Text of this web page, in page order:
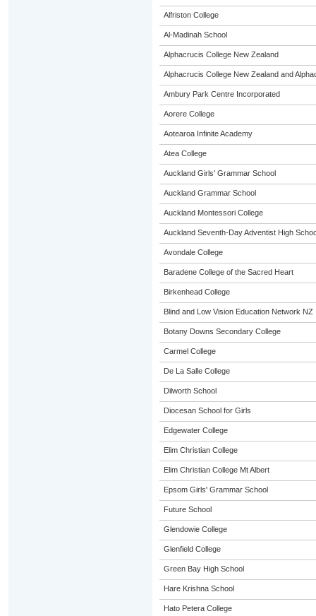
Alfriston College
Al-Madinah School
Alphacrucis College New Zealand
Alphacrucis College New Zealand and
Ambury Park Centre Incorporated
Aorere College
Aotearoa Infinite Academy
Atea College
Auckland Girls' Grammar School
Auckland Grammar School
Auckland Montessori College
Auckland Seventh-Day Adventist High
Avondale College
Baradene College of the Sacred Heart
Birkenhead College
Blind and Low Vision Education Network NZ
Botany Downs Secondary College
Carmel College
De La Salle College
Dilworth School
Diocesan School for Girls
Edgewater College
Elim Christian College
Elim Christian College Mt Albert
Epsom Girls' Grammar School
Future School
Glendowie College
Glenfield College
Green Bay High School
Hare Krishna School
Hato Petera College